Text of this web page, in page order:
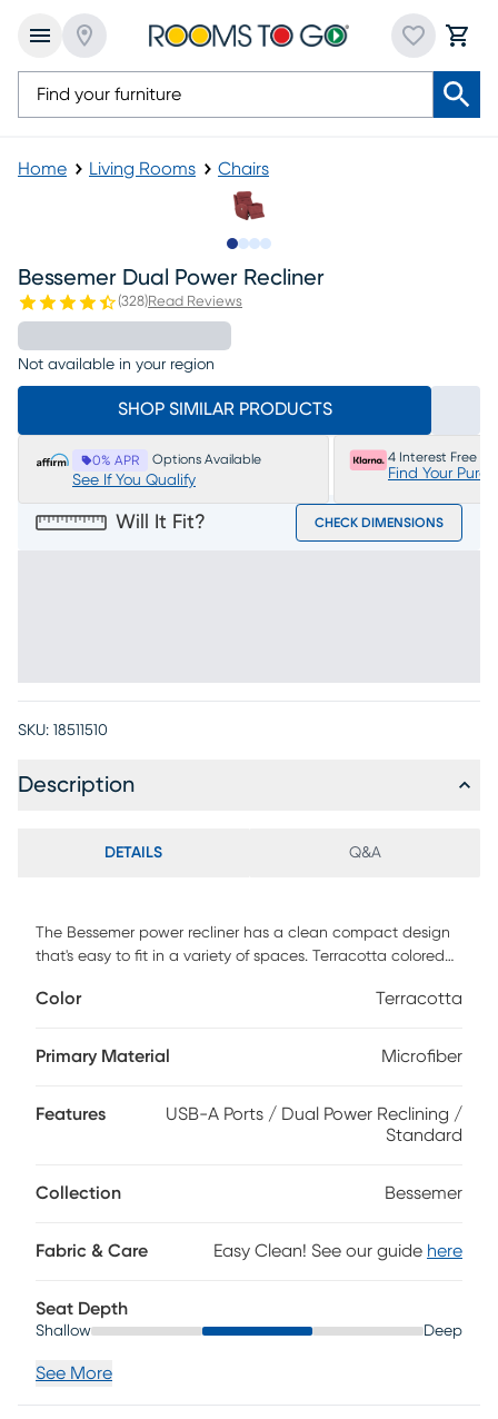
Home Living Rooms Chairs
Bessemer Dual Power Recliner
(328)Read Reviews
Not available in your region
SHOP SIMILAR PRODUCTS
0% APR Options Available
See If You Qualify
4 Interest Free
Find Your
Will It Fit? CHECK DIMENSIONS
SKU: 18511510
Description
DETAILS Q&A
The Bessemer power recliner has a clean compact design
that's easy to fit in a variety of spaces. Terracotta colored
durable. Streamlined track arms flow together with subtly
Pad-over-chaise reclining seating, a must-have for total
Color Terracotta
Primary Material Microfiber
Features
USB-A Ports / Dual Power Reclining /
Standard
Collection Bessemer
Fabric & Care Easy Clean! See our guide here
Seat Depth
Shallow Deep
See More